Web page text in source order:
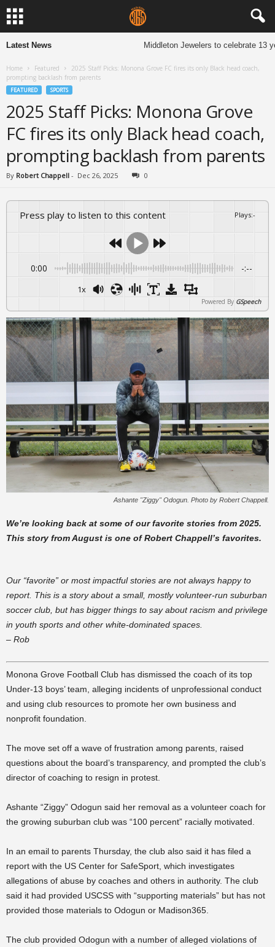
Latest News Middleton Jewelers to celebrate 13
Home Featured
2025 Staff Picks: Monona Grove FC fires its only Black head coach,
prompting backlash from parents
FEATURED SPORTS
2025 Staff Picks: Monona Grove
FC fires its only Black head coach,
prompting backlash from parents
By Robert Chappell - Dec 26, 2025 0
Press play to listen to this content Plays:-
0:00 -:--
1x
Powered By GSpeech
Ashante "Ziggy" Odogun. Photo by Robert Chappell.
We’re looking back at some of our favorite stories from 2025.
This story from August is one of Robert Chappell’s favorites.
Our “favorite” or most impactful stories are not always happy to
report. This is a story about a small, mostly volunteer-run suburban
soccer club, but has bigger things to say about racism and privilege
in youth sports and other white-dominated spaces.
– Rob
Monona Grove Football Club has dismissed the coach of its top
Under-13 boys’ team, alleging incidents of unprofessional conduct
and using club resources to promote her own business and
nonprofit foundation.
The move set off a wave of frustration among parents, raised
questions about the board’s transparency, and prompted the club’s
director of coaching to resign in protest.
Ashante “Ziggy” Odogun said her removal as a volunteer coach for
the growing suburban club was “100 percent” racially motivated.
In an email to parents Thursday, the club also said it has filed a
report with the US Center for SafeSport, which investigates
allegations of abuse by coaches and others in authority. The club
said it had provided USCSS with “supporting materials” but has not
provided those materials to Odogun or Madison365.
The club provided Odogun with a number of alleged violations of